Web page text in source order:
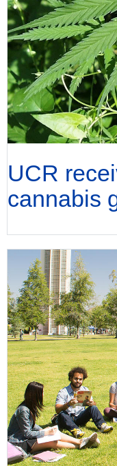
UCR
cannabis